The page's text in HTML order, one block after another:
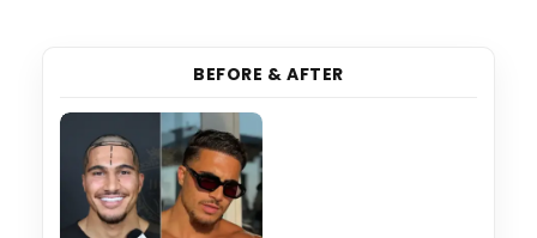
BEFORE & AFTER